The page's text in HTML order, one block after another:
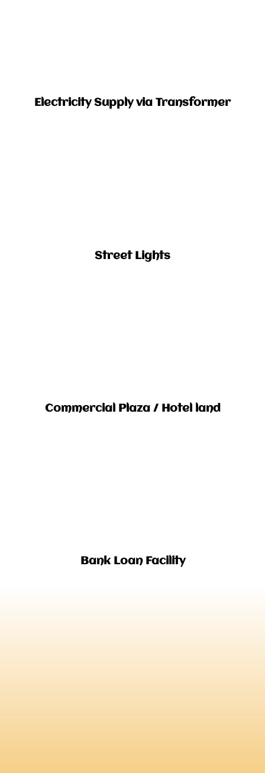
Electricity Supply via Transformer​
Street Lights​
Commercial Plaza / Hotel land
Bank Loan Facility